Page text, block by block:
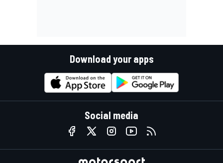
Download your apps
Social media